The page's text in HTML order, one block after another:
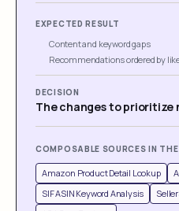
EXPECTED RESULT
Content and keyword gaps
Recommendations ordered by
DECISION
The changes to prioritize
COMPOSABLE SOURCES IN
Amazon Product Detail Lookup
SIF ASIN Keyword Analysis